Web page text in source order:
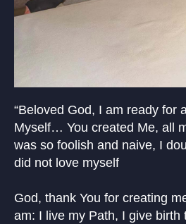
“Beloved God, I am ready for
Myself… You created Me, all
was so foolish and naive, I
did not love myself
God, thank You for creating
am: I live my Path, I give birth